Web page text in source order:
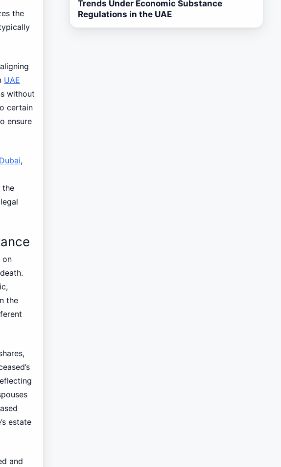
the
UAE
without
certain
ensure
Dubai,
the
on
the
estate
and
Trends Under Economic Substance
Regulations in the UAE